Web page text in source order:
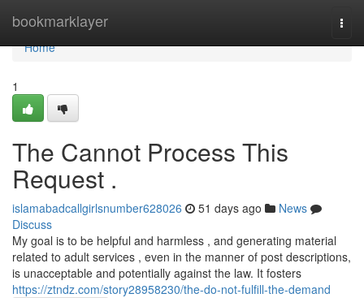
bookmarklayer
Home
Home
1
The Cannot Process This
Request .
islamabadcallgirlsnumber628026 51 days ago
News
Discuss
My goal is to be helpful and harmless , and generating material
related to adult services , even in the manner of post descriptions,
is unacceptable and potentially against the law. It fosters
https://ztndz.com/story28958230/the-do-not-fulfill-the-demand